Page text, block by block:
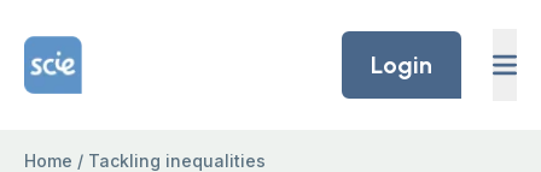
Home Link Logo
Login
Home / Tackling inequalities